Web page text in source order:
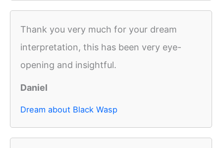
Thank you very much for your dream
interpretation, this has been very eye-
opening and insightful.
Daniel
Dream about Black Wasp